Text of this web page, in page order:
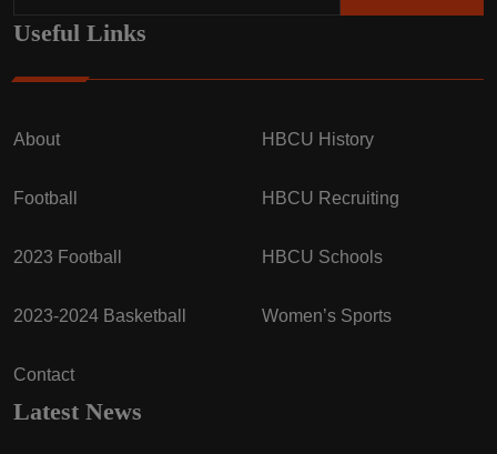
Useful Links
About
Football
2023 Football
2023-2024 Basketball
Contact
HBCU History
HBCU Recruiting
HBCU Schools
Women’s Sports
Latest News